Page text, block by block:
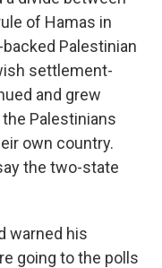
of Hamas in
Palestinian
settlement-
and grew
Palestinians
own country.
the two-state
warned his
going to the polls